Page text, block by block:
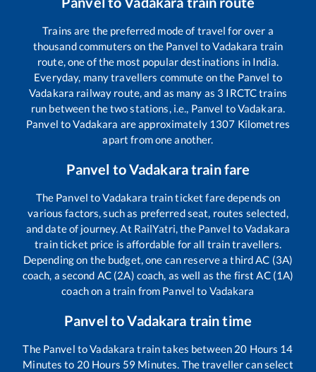
Trains are the preferred mode of travel for over a
thousand commuters on the Panvel toVadakara train
route, one of the most popular destinations in India.
Everyday, many travellers commute on the Panvel to
Vadakara railway route, and as many as 3 IRCTC trains
run between the two stations, i.e., Panvel toVadakara.
Panvel toVadakara are approximately 1307 Kilometres
apart from one another.
Panvel toVadakaratrain fare
The Panvel toVadakara train ticket fare depends on
various factors, such as preferred seat, routes selected,
and date of journey. At RailYatri, the Panvel toVadakara
train ticket price is affordable for all train travellers.
Depending on the budget, one can reserve a third AC (3A)
coach, a second AC (2A) coach, as well as the first AC (1A)
coach on a train from Panvel to Vadakara
Panvel toVadakara train time
The Panvel toVadakara train takes between 20 Hours 14
Minutes to 20 Hours 59 Minutes. The traveller can select